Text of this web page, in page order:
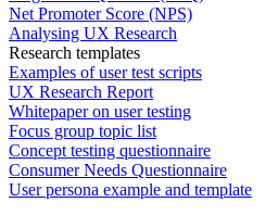
Net Promoter Score (NPS)
Analysing UX Research
Research templates
Examples of user test scripts
UX Research Report
Whitepaper on user testing
Focus group topic list
Concept testing questionnaire
Consumer Needs Questionnaire
User persona example and template